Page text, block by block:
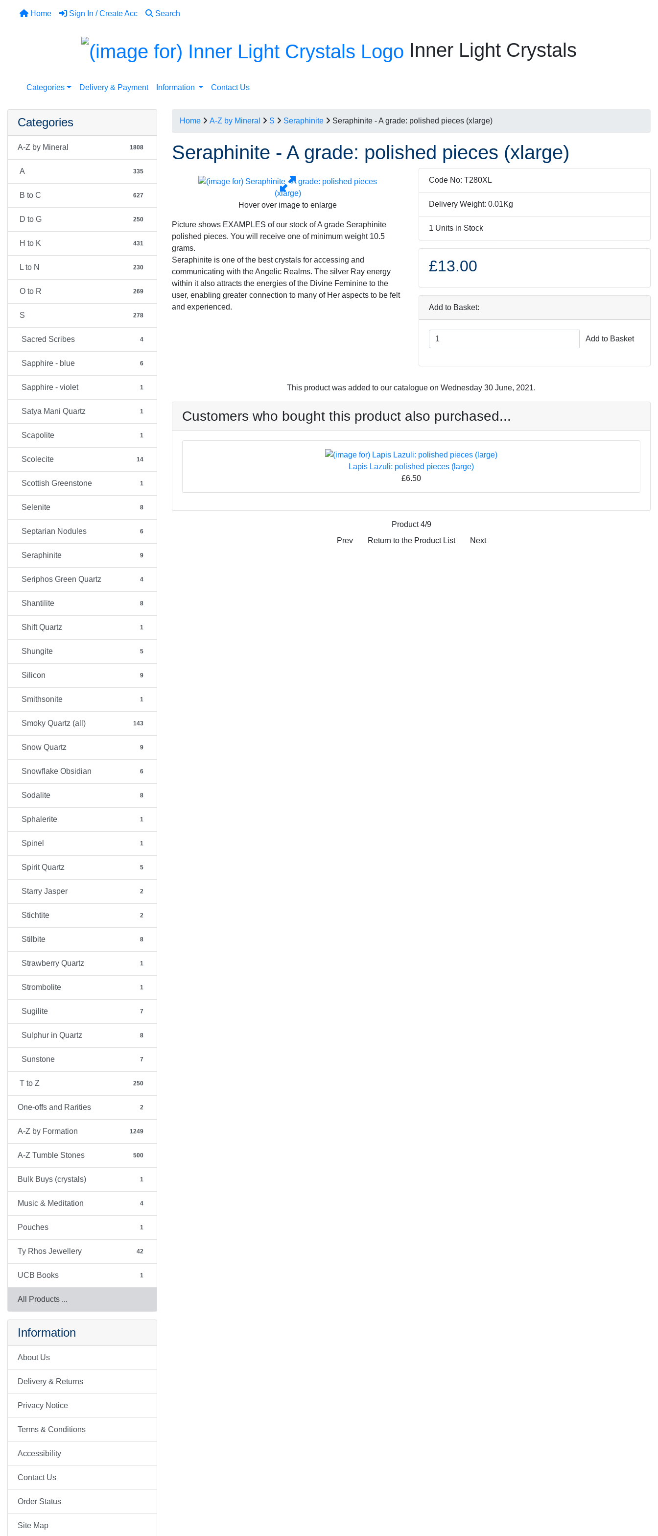
Home Sign In / Create Acc Search
Inner Light Crystals
Categories Delivery & Payment Information Contact Us
Categories
A-Z by Mineral 1808
A 335
B to C 627
D to G 250
H to K 431
L to N 230
O to R 269
S 278
Sacred Scribes 4
Sapphire - blue 6
Sapphire - violet 1
Satya Mani Quartz 1
Scapolite 1
Scolecite 14
Scottish Greenstone 1
Selenite 8
Septarian Nodules 6
Seraphinite 9
Seriphos Green Quartz 4
Shantilite 8
Shift Quartz 1
Shungite 5
Silicon 9
Smithsonite 1
Smoky Quartz (all) 143
Snow Quartz 9
Snowflake Obsidian 6
Sodalite 8
Sphalerite 1
Spinel 1
Spirit Quartz 5
Starry Jasper 2
Stichtite 2
Stilbite 8
Strawberry Quartz 1
Strombolite 1
Sugilite 7
Sulphur in Quartz 8
Sunstone 7
T to Z 250
One-offs and Rarities 2
A-Z by Formation 1249
A-Z Tumble Stones 500
Bulk Buys (crystals) 1
Music & Meditation 4
Pouches 1
Ty Rhos Jewellery 42
UCB Books 1
All Products ...
Information
About Us
Delivery & Returns
Privacy Notice
Terms & Conditions
Accessibility
Contact Us
Order Status
Site Map
Home A-Z by Mineral S Seraphinite Seraphinite - A grade: polished pieces (xlarge)
Seraphinite - A grade: polished pieces (xlarge)
Hover over image to enlarge
Picture shows EXAMPLES of our stock of A grade Seraphinite
polished pieces. You will receive one of minimum weight 10.5
grams.
Seraphinite is one of the best crystals for accessing and
communicating with the Angelic Realms. The silver Ray energy
within it also attracts the energies of the Divine Feminine to the
user, enabling greater connection to many of Her aspects to be felt
and experienced.
Code No: T280XL
Delivery Weight: 0.01Kg
1 Units in Stock
£13.00
Add to Basket:
Add to Basket
This product was added to our catalogue on Wednesday 30 June, 2021.
Customers who bought this product also purchased...
Lapis Lazuli: polished pieces (large)
£6.50
Product 4/9
Prev
Return to the Product List Next